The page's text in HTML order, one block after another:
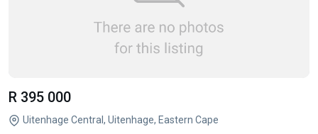
R 395 000
Uitenhage Central, Uitenhage, Eastern Cape